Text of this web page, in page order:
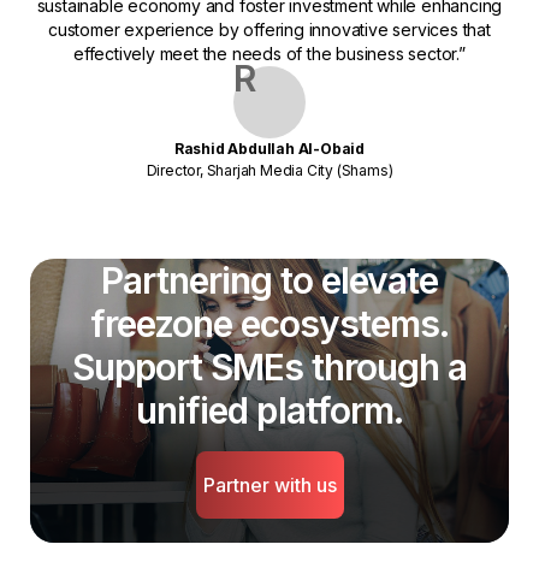
sustainable economy and foster investment while enhancing
customer experience by offering innovative services that
effectively meet the needs of the business sector.”
R
Rashid Abdullah Al-Obaid
Director, Sharjah Media City (Shams)
Partnering to elevate
freezone ecosystems.
Support SMEs through a
unified platform.
Partner with us